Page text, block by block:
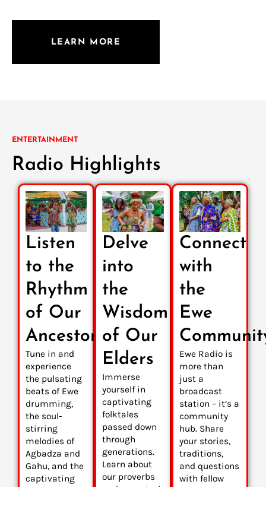
LEARN MORE
ENTERTAINMENT
Radio Highlights
Listen
to the
Rhythm
of Our
Ancestors
Tune in and
experience
the pulsating
beats of Ewe
drumming,
the soul-
stirring
melodies of
Agbadza and
Gahu, and the
captivating
Delve
into
the
Wisdom
of Our
Elders
Immerse
yourself in
captivating
folktales
passed down
through
generations.
Learn about
our proverbs
and ancestral
Connect
with
the
Ewe
Ewe Radio is
more than
just a
broadcast
station – it’s a
community
hub. Share
your stories,
traditions,
and questions
with fellow